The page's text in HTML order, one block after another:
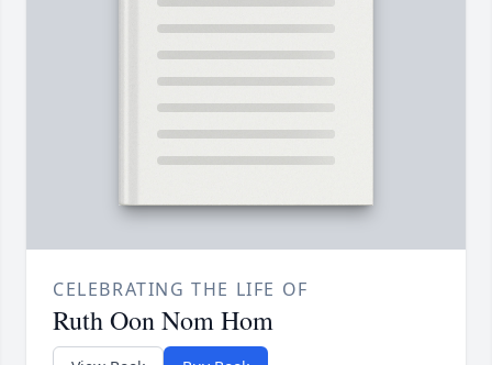
CELEBRATING THE LIFE OF
Ruth Oon Nom Hom